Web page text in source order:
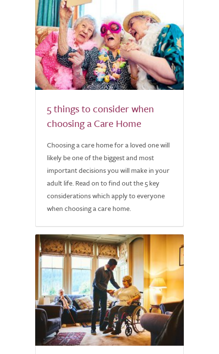
5 things to consider when
choosing a Care Home
Choosing a care home for a loved one will
likely be one of the biggest and most
important decisions you will make in your
adult life. Read on to find out the 5 key
considerations which apply to everyone
when choosing a care home.